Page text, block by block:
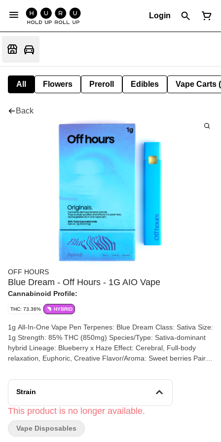
Login
All Flowers Preroll Edibles Vape Carts
Back
OFF HOURS
Blue Dream - Off Hours - 1G AIO Vape
Cannabinoid Profile:
THC: 73.36% HYBRID
1g All-In-One Vape Pen Terpenes: Blue Dream Class: Sativa Size:
1g Strength: 85% THC (850mg) Species/Type: Sativa-dominant
hybrid Lineage: Blueberry x Haze Effect: Cerebral, Full-body
relaxation, Euphoric, Creative Flavor/Aroma: Sweet berries Pairs
walk This device is inhale activated. Recharge with a micro-usb
cable. Plug the micro-usb end of your device safely into a
charge time is 30-60 minutes. Battery capacity: 350mah Coil
resistance: 1.5ω Output voltage: 3.tiv Suggested use: take one,
three-second draw as a single dose. Ingredients: cannabis
Strain
This product is no longer available.
Vape Disposables